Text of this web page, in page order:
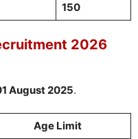
150
2026
August 2025.
Age Limit